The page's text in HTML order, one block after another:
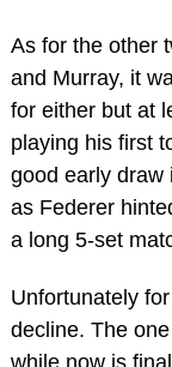
As for the other
and Murray, it
for either but at
playing his first
good early draw
as Federer
a long 5-set
Unfortunately
decline. The
while now is